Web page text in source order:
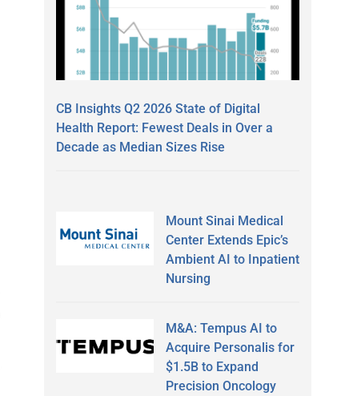
CB Insights Q2 2026 State of Digital
Health Report: Fewest Deals in Over a
Decade as Median Sizes Rise
Mount Sinai Medical
Center Extends Epic’s
Ambient AI to Inpatient
Nursing
M&A: Tempus AI to
Acquire Personalis for
$1.5B to Expand
Precision Oncology